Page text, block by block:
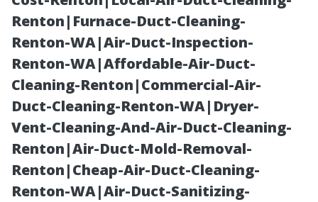
Renton|Furnace-Duct-Cleaning-
Renton-WA|Air-Duct-Inspection-
Renton-WA|Affordable-Air-Duct-
Cleaning-Renton|Commercial-Air-
Duct-Cleaning-Renton-WA|Dryer-
Vent-Cleaning-And-Air-Duct-Cleaning-
Renton|Air-Duct-Mold-Removal-
Renton|Cheap-Air-Duct-Cleaning-
Renton-WA|Air-Duct-Sanitizing-
Insured